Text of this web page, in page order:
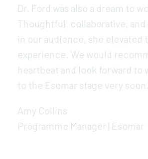
Dr. Ford was also a dream to
Thoughtful, collaborative,
in our audience, she elevated
experience. We would
heartbeat and look forward to
to the Esomar stage very
Amy Collins
Programme Manager | Esomar